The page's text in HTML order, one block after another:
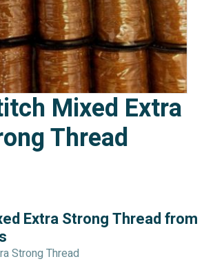
Mixed Extra
Thread
Extra Strong Thread from
Strong Thread